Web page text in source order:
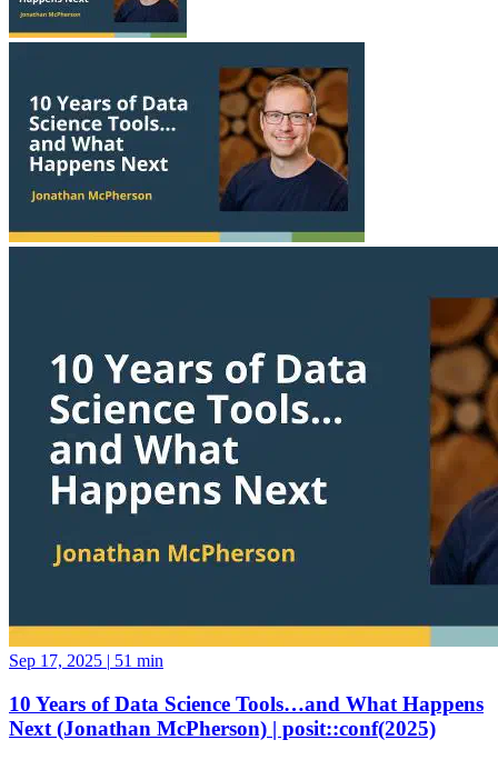
Sep 17, 2025 | 51 min
10 Years of Data Science Tools…and What Happens
Next (Jonathan McPherson) | posit::conf(2025)